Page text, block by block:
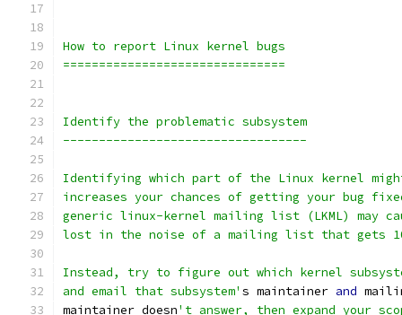
How to report Linux kernel bugs
===============================
Identify the problematic subsystem
----------------------------------
Identifying which part of the Linux kernel
increases your chances of getting your bug
generic linux-kernel mailing list (LKML) may
lost in the noise of a mailing list that gets
Instead, try to figure out which kernel
and email that subsystem' s maintainer and
maintainer doesn't answer, then expand your